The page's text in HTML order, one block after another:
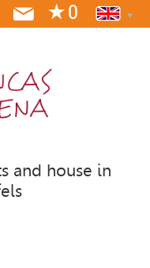
and house in